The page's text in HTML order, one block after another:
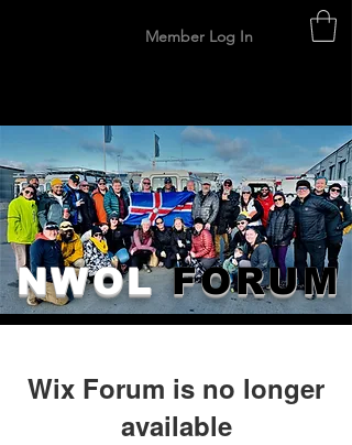
Member Log In
NWOLFORUM
Wix Forum is no longer
available